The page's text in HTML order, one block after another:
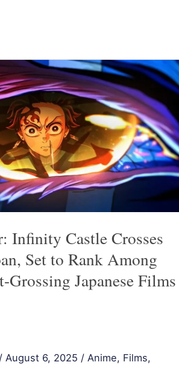
Infinity Castle Crosses
Set to Rank Among
Grossing Japanese Films
/ August 6, 2025 / Anime, Films,